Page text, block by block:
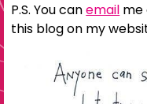
P.S. You canemail
this blog on my